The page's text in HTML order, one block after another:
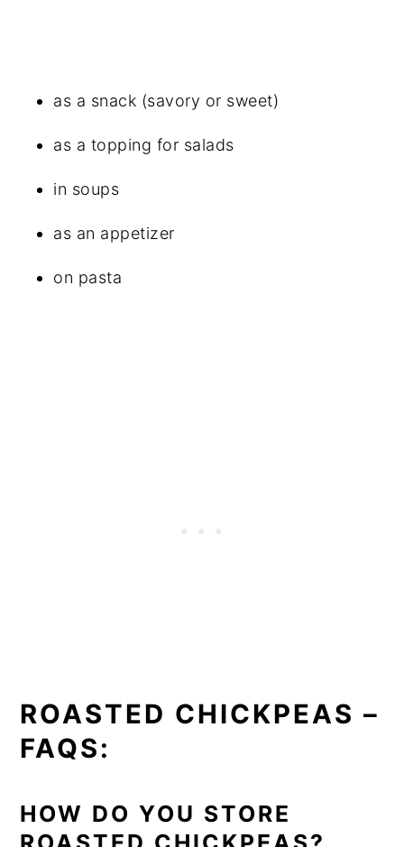
as a snack (savory or sweet)
as a topping for salads
in soups
as an appetizer
on pasta
ROASTED CHICKPEAS –
FAQS:
HOW DO YOU STORE